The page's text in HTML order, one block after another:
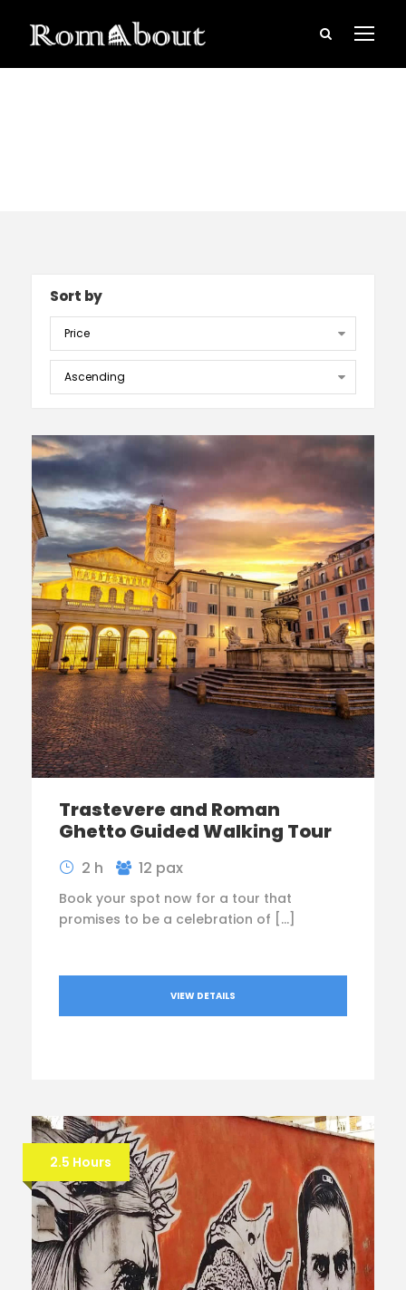
Sort by
Trastevere and Roman
Ghetto Guided Walking Tour
2 h 12 pax
Book your spot now for a tour that
promises to be a celebration of […]
VIEW DETAILS
2.5 Hours